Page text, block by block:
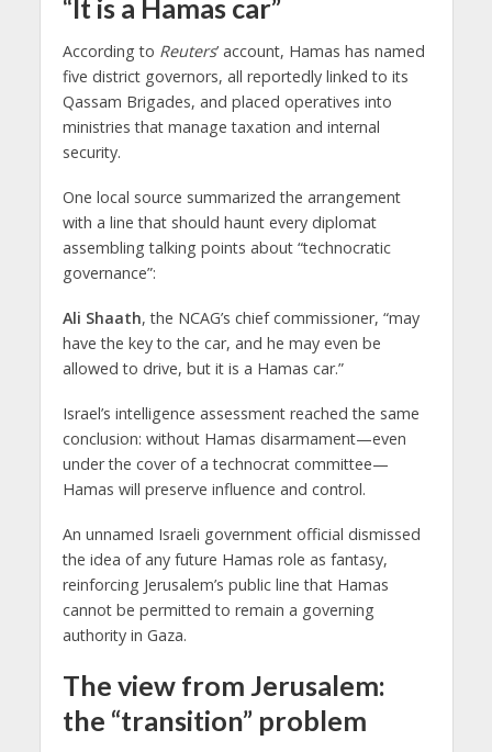
“It is a Hamas car”
According to Reuters’ account, Hamas has named
five district governors, all reportedly linked to its
Qassam Brigades, and placed operatives into
ministries that manage taxation and internal
security.
One local source summarized the arrangement
with a line that should haunt every diplomat
assembling talking points about “technocratic
governance”:
Ali Shaath, the NCAG’s chief commissioner, “may
have the key to the car, and he may even be
allowed to drive, but it is a Hamas car.”
Israel’s intelligence assessment reached the same
conclusion: without Hamas disarmament—even
under the cover of a technocrat committee—
Hamas will preserve influence and control.
An unnamed Israeli government official dismissed
the idea of any future Hamas role as fantasy,
reinforcing Jerusalem’s public line that Hamas
cannot be permitted to remain a governing
authority in Gaza.
The view from Jerusalem:
the “transition” problem